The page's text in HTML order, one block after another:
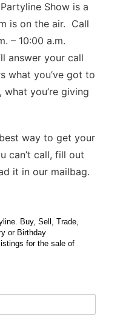
Show is a
is on the air. Call
– 10:00 a.m.
answer your call
what you’ve got to
what you’re giving
way to get your
can’t call, fill out
it in our mailbag.